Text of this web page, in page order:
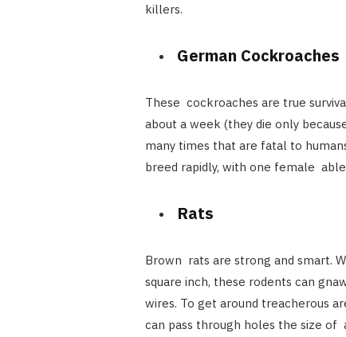
killers.
German Cockroaches
These cockroaches are true
about a week (they die only
many times that are fatal to
breed rapidly, with one female
Rats
Brown rats are strong and smart.
square inch, these rodents can
wires. To get around treacherous
can pass through holes the size of